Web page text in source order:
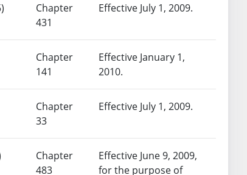
Chapter
431
Effective July 1, 2009.
Chapter
141
Effective January 1,
2010.
Chapter
33
Effective July 1, 2009.
Chapter
483
Effective June 9, 2009,
for the purpose of